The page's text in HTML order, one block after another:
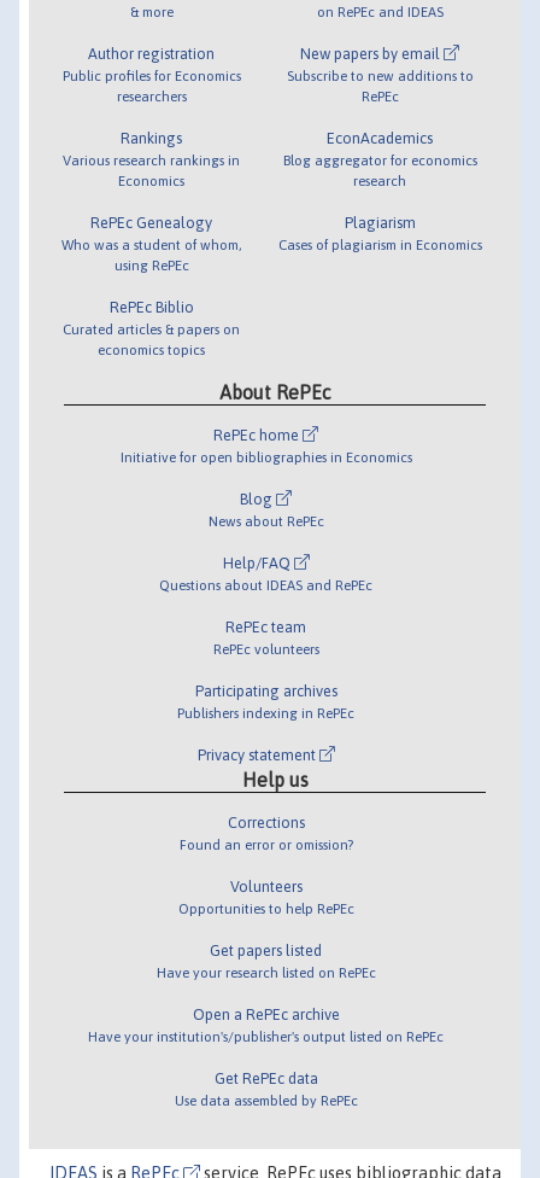
& more
Author registration
Public profiles for Economics
researchers
Rankings
Various research rankings in
Economics
RePEc Genealogy
Who was a student of whom,
using RePEc
RePEc Biblio
Curated articles & papers on
economics topics
on RePEc and IDEAS
New papers by email
Subscribe to new additions to
RePEc
EconAcademics
Blog aggregator for economics
research
Plagiarism
Cases of plagiarism in Economics
About RePEc
RePEc home
Initiative for open bibliographies in Economics
Blog
News about RePEc
Help/FAQ
Questions about IDEAS and RePEc
RePEc team
RePEc volunteers
Participating archives
Publishers indexing in RePEc
Privacy statement
Help us
Corrections
Found an error or omission?
Volunteers
Opportunities to help RePEc
Get papers listed
Have your research listed on RePEc
Open a RePEc archive
Have your institution's/publisher's output listed on RePEc
Get RePEc data
Use data assembled by RePEc
IDEAS is a RePEc service. RePEc uses bibliographic data